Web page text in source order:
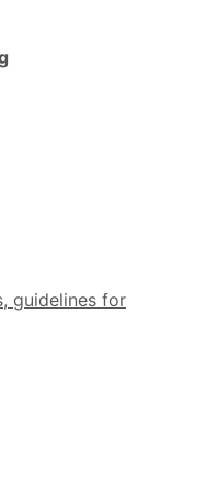
guidelines for